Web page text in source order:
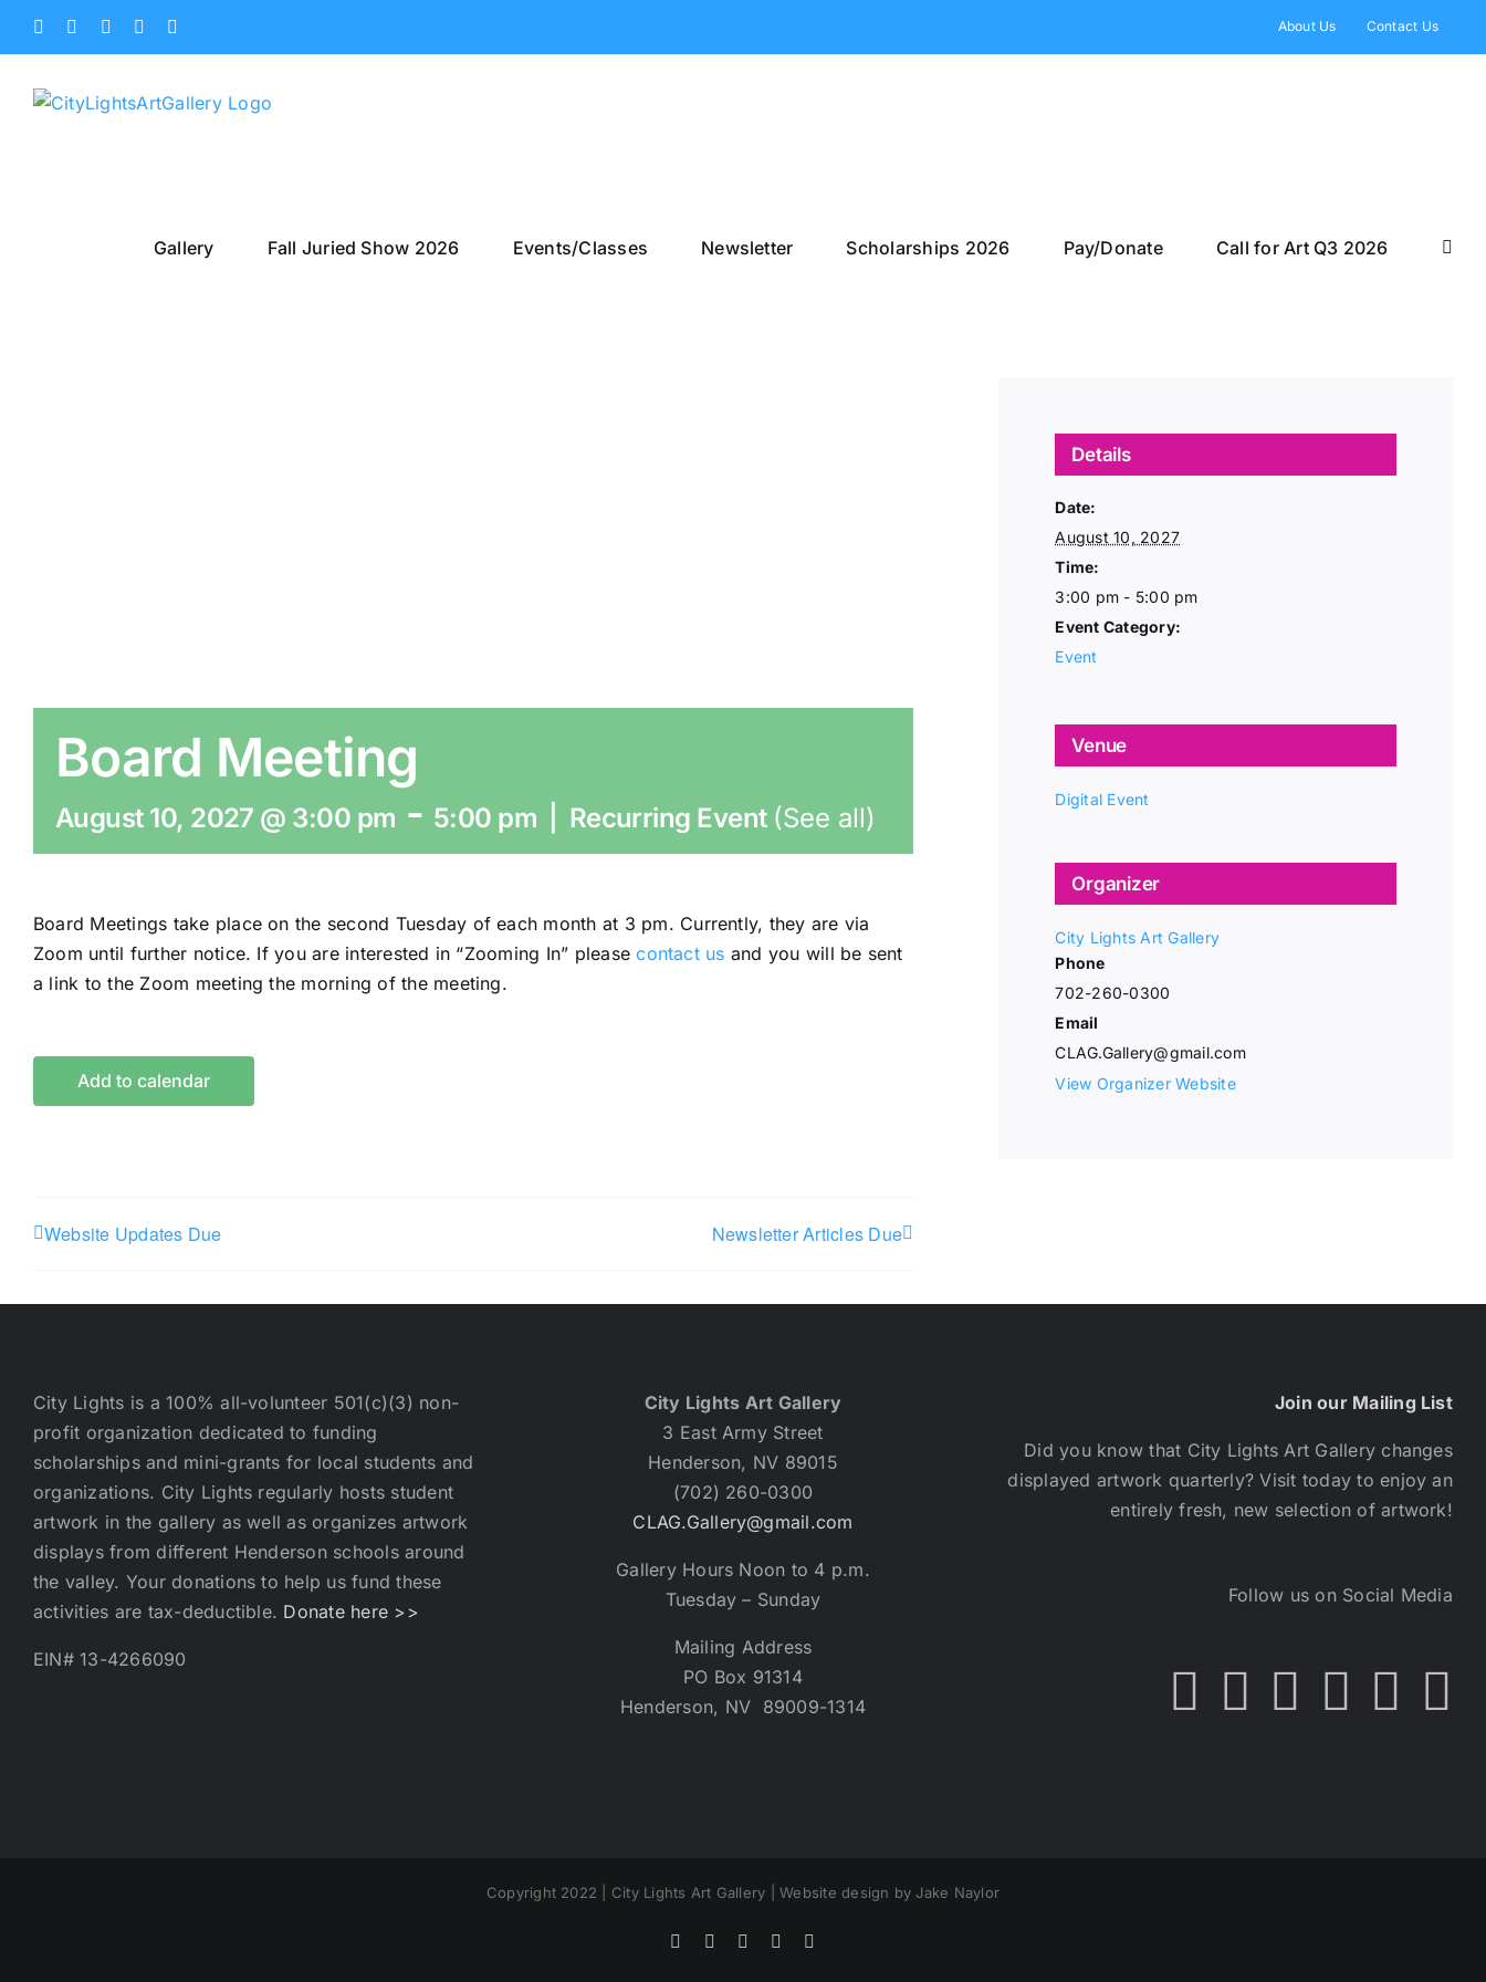
Facebook Instagram
Yelp About Us Contact Us
Gallery Fall Juried Show 2026 Events/Classes Newsletter Scholarships 2026 Pay/Donate Call for Art Q3 2026
Board Meeting
August 10, 2027 @ 3:00 pm - 5:00 pm Recurring Event (See all)
Board Meetings take place on the second Tuesday of each month at 3 pm. Currently, they are via
Zoom until further notice. If you are interested in “Zooming In” pleasecontact us and you will be sent
a link to the Zoom meeting the morning of the meeting.
Add to calendar
Website Updates Due Newsletter Articles Due
Details
Date:
August 10, 2027
Time:
3:00 pm - 5:00 pm
Event Category:
Event
Venue
Digital Event
Organizer
City Lights Art Gallery
Phone
702-260-0300
Email
CLAG.Gallery@gmail.com
View Organizer Website
City Lights is a 100% all-volunteer 501(c)(3) non-
profit organization dedicated to funding
scholarships and mini-grants for local students and
organizations. City Lights regularly hosts student
artwork in the gallery as well as organizes artwork
displays from different Henderson schools around
the valley. Your donations to help us fund these
activities are tax-deductible. Donate here >>
EIN# 13-4266090
City Lights Art Gallery
3 East Army Street
Henderson, NV 89015
(702) 260-0300
CLAG.Gallery@gmail.com
Gallery Hours Noon to 4 p.m.
Tuesday – Sunday
Mailing Address
PO Box 91314
Henderson, NV 89009-1314
Join our Mailing List
Did you know that City Lights Art Gallery changes
displayed artwork quarterly? Visit today to enjoy an
entirely fresh, new selection of artwork!
Follow us on Social Media
Copyright 2022 | City Lights Art Gallery | Website design by Jake Naylor
Facebook Instagram
Yelp